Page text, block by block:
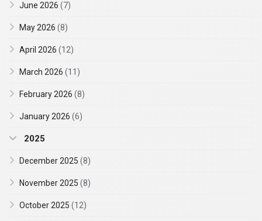
June 2026 (7)
May 2026 (8)
April 2026 (12)
March 2026 (11)
February 2026 (8)
January 2026 (6)
2025
December 2025 (8)
November 2025 (8)
October 2025 (12)